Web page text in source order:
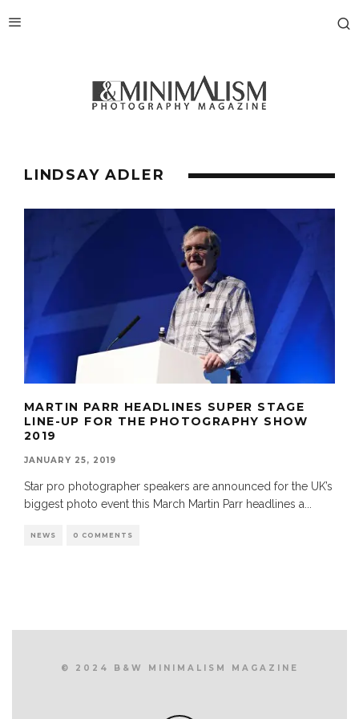
LINDSAY ADLER
MARTIN PARR HEADLINES SUPER STAGE
LINE-UP FOR THE PHOTOGRAPHY SHOW
2019
JANUARY 25, 2019
Star pro photographer speakers are announced for the UK’s
biggest photo event this March Martin Parr headlines a
NEWS 0 COMMENTS
© 2024 B&W MINIMALISM MAGAZINE